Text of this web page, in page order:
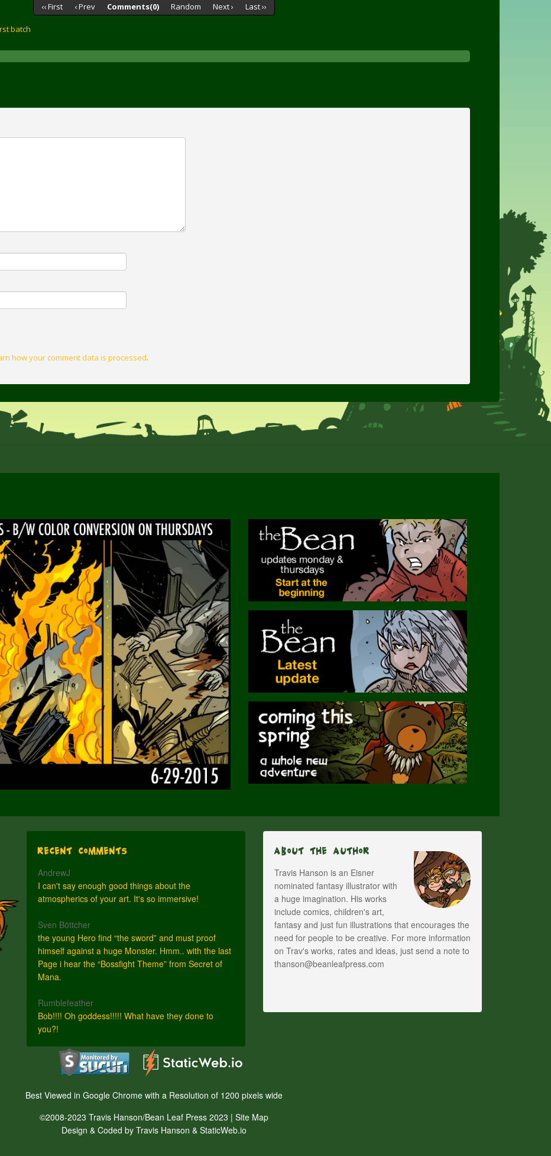
‹‹ First ‹ Prev Comments(0) Random Next › Last ››
batch
how your comment data is processed.
Recent Comments
AndrewJ
I can't say enough good things about the
atmospherics of your art. It's so immersive!
Sven Böttcher
the young Hero find “the sword” and must proof
himself against a huge Monster. Hmm.. with the last
Page i hear the “Bossfight Theme” from Secret of
Mana.
Rumblefeather
Bob!!!! Oh goddess!!!!! What have they done to
you?!
About The Author
Travis Hanson is an Eisner
nominated fantasy illustrator with
a huge imagination. His works
include comics, children's art,
fantasy and just fun illustrations that encourages the
need for people to be creative. For more information
on Trav's works, rates and ideas, just send a note to
thanson@beanleafpress.com
Best Viewed in Google Chrome with a Resolution of 1200 pixels wide
©2008-2023 Travis Hanson/Bean Leaf Press 2023 | Site Map
Design & Coded by Travis Hanson & StaticWeb.io